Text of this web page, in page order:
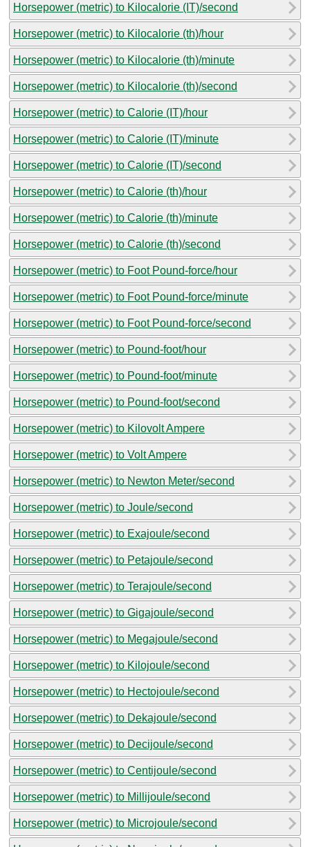
Horsepower (metric) to Kilocalorie (IT)/second
Horsepower (metric) to Kilocalorie (th)/hour
Horsepower (metric) to Kilocalorie (th)/minute
Horsepower (metric) to Kilocalorie (th)/second
Horsepower (metric) to Calorie (IT)/hour
Horsepower (metric) to Calorie (IT)/minute
Horsepower (metric) to Calorie (IT)/second
Horsepower (metric) to Calorie (th)/hour
Horsepower (metric) to Calorie (th)/minute
Horsepower (metric) to Calorie (th)/second
Horsepower (metric) to Foot Pound-force/hour
Horsepower (metric) to Foot Pound-force/minute
Horsepower (metric) to Foot Pound-force/second
Horsepower (metric) to Pound-foot/hour
Horsepower (metric) to Pound-foot/minute
Horsepower (metric) to Pound-foot/second
Horsepower (metric) to Kilovolt Ampere
Horsepower (metric) to Volt Ampere
Horsepower (metric) to Newton Meter/second
Horsepower (metric) to Joule/second
Horsepower (metric) to Exajoule/second
Horsepower (metric) to Petajoule/second
Horsepower (metric) to Terajoule/second
Horsepower (metric) to Gigajoule/second
Horsepower (metric) to Megajoule/second
Horsepower (metric) to Kilojoule/second
Horsepower (metric) to Hectojoule/second
Horsepower (metric) to Dekajoule/second
Horsepower (metric) to Decijoule/second
Horsepower (metric) to Centijoule/second
Horsepower (metric) to Millijoule/second
Horsepower (metric) to Microjoule/second